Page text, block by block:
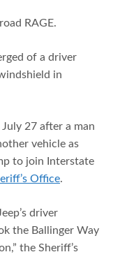
RAGE.
of a driver
in
27 after a man
vehicle as
to join Interstate
Office.
driver
the Ballinger Way
the Sheriff’s